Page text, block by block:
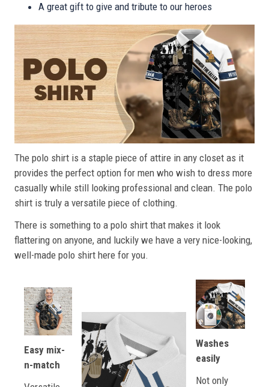
A great gift to give and tribute to our heroes
The polo shirt is a staple piece of attire in any closet as it
provides the perfect option for men who wish to dress more
casually while still looking professional and clean. The polo
shirt is truly a versatile piece of clothing.
There is something to a polo shirt that makes it look
flattering on anyone, and luckily we have a very nice-looking,
well-made polo shirt here for you.
Easy mix-
n-match
Washes
easily
Not only